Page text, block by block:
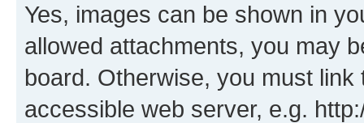
Yes, images can be shown in
allowed attachments, you may
board. Otherwise, you must
accessible web server, e.g.